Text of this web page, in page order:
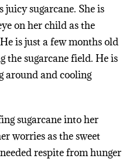
juicy sugarcane. She is
on her child as the
is just a few months old
sugarcane field. He is
around and cooling
sugarcane into her
worries as the sweet
respite from hunger